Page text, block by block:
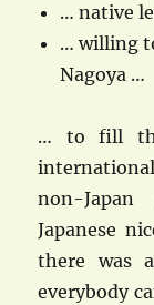
… native
… willing
Nagoya …
… to fill
non-Japan
Japanese
there was
everybody